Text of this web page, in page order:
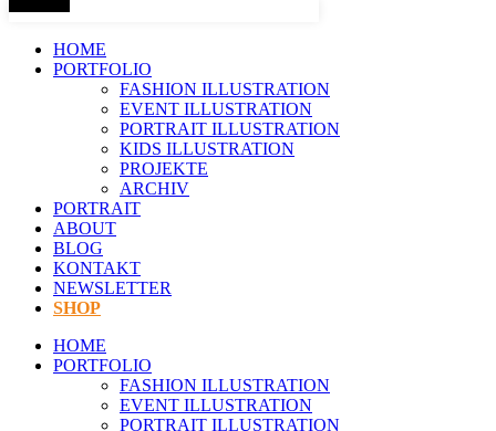
HOME
PORTFOLIO
FASHION ILLUSTRATION
EVENT ILLUSTRATION
PORTRAIT ILLUSTRATION
KIDS ILLUSTRATION
PROJEKTE
ARCHIV
PORTRAIT
ABOUT
BLOG
KONTAKT
NEWSLETTER
SHOP
HOME
PORTFOLIO
FASHION ILLUSTRATION
EVENT ILLUSTRATION
PORTRAIT ILLUSTRATION